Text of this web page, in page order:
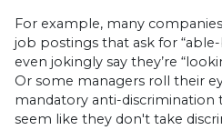
For example, many
job postings that ask for
even jokingly say they’re
Or some managers roll their
mandatory anti-discrimination
seem like they don't take